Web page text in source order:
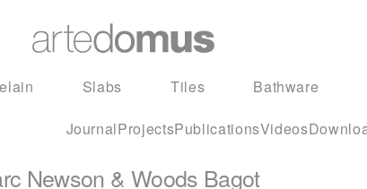
Slabs Tiles Bathware
JournalProjectsPublicationsVideos
Newson & Woods Bagot